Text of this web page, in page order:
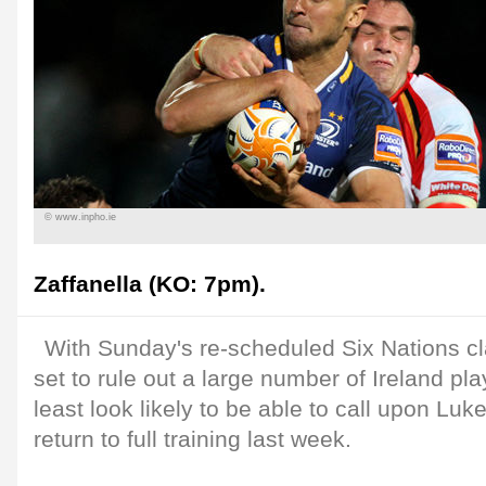
© www.inpho.ie
Zaffanella (KO: 7pm).
With Sunday's re-scheduled Six Nations
set to rule out a large number of Ireland
least look likely to be able to call upon
return to full training last week.